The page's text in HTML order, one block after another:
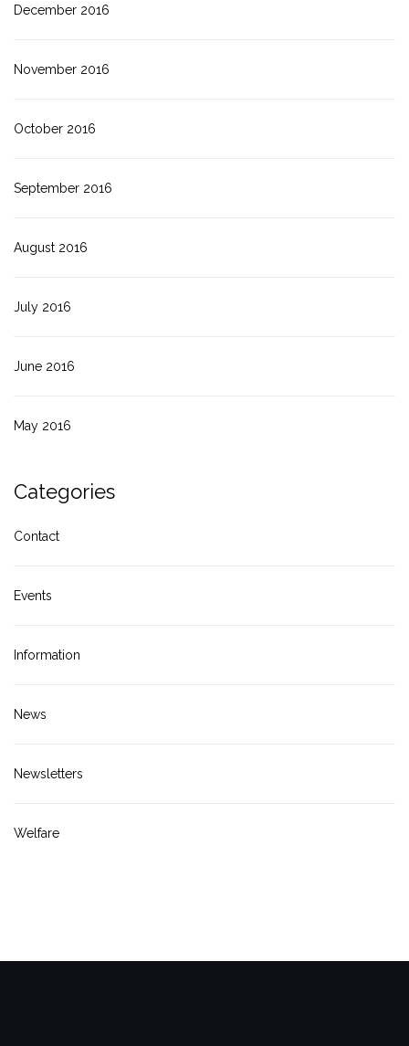
December 2016
November 2016
October 2016
September 2016
August 2016
July 2016
June 2016
May 2016
Categories
Contact
Events
Information
News
Newsletters
Welfare